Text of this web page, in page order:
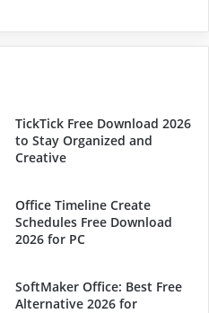
TickTick Free Download 2026
to Stay Organized and
Creative
Office Timeline Create
Schedules Free Download
2026 for PC
SoftMaker Office: Best Free
Alternative 2026 for